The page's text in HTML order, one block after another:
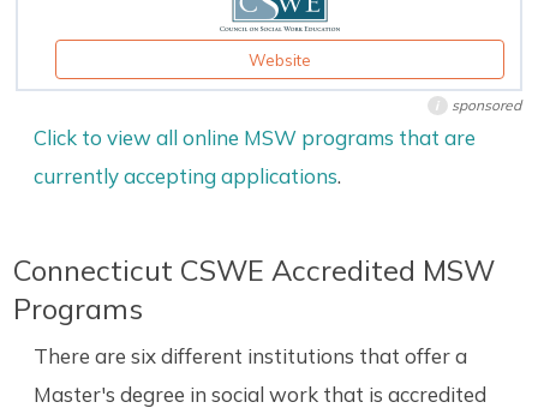
Website
i sponsored
Click to view all online MSW programs that are
currently accepting applications.
Connecticut CSWE Accredited MSW
Programs
There are six different institutions that offer a
Master's degree in social work that is accredited